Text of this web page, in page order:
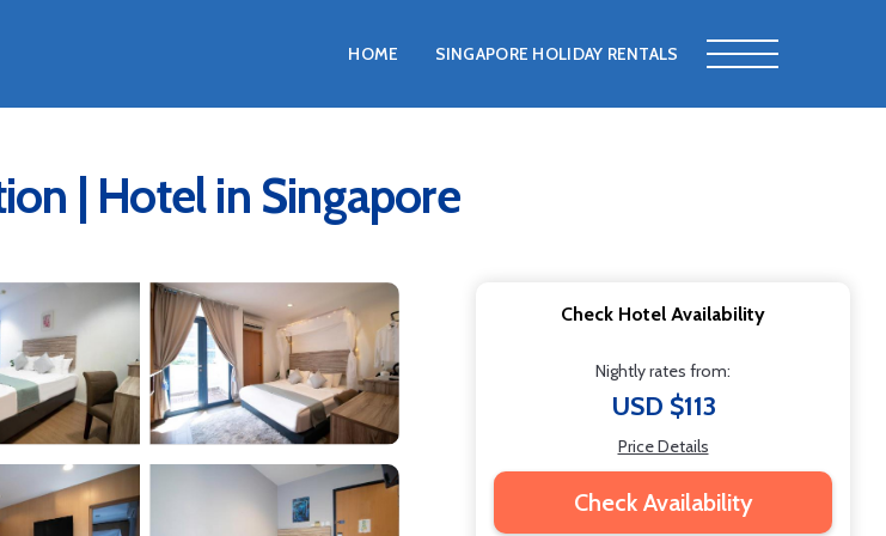
HOME SINGAPORE HOLIDAY RENTALS
| Hotel in Singapore
Check Hotel Availability
Nightly rates from:
USD $113
Price Details
Check Availability